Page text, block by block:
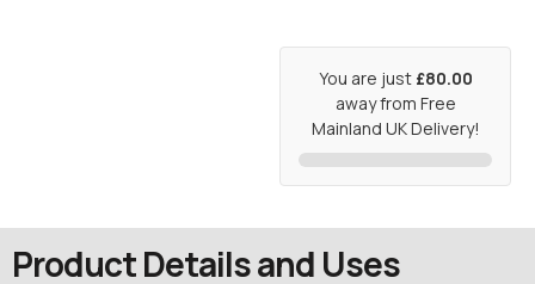
You are just £80.00
away from Free
Mainland UK Delivery!
Product Details and Uses